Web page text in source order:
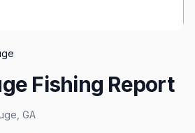
Fishing Report
GA